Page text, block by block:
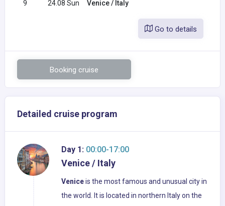
9 24.08 Sun Venice / Italy
Go to details
Booking cruise
Detailed cruise program
Day 1: 00:00-17:00
Venice / Italy
Veniceis the most famous and unusual city in
the world. It is located in northern Italy on the